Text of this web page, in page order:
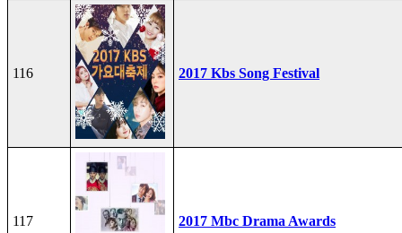
116 2017 Kbs Song Festival
117 2017 Mbc Drama Awards